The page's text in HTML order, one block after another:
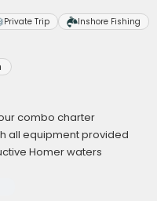
Private Trip Inshore Fishing
combo charter
all equipment provided
Homer waters